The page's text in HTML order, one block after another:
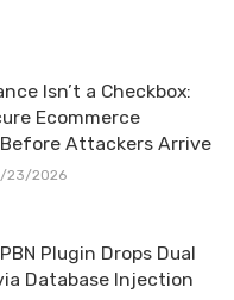
Isn’t a Checkbox:
Ecommerce
Attackers Arrive
23/2026
Plugin Drops Dual
Database Injection